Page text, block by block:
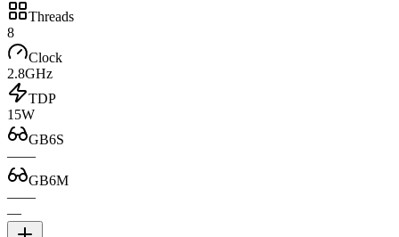
Threads
8
Clock
2.8GHz
TDP
15W
GB6S
——
GB6M
——
—